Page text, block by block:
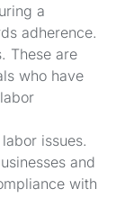
a
adherence.
These are
who have
issues.
and
with